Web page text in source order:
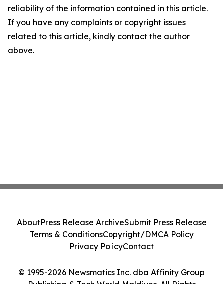
reliability of the information contained in this article.
If you have any complaints or copyright issues
related to this article, kindly contact the author
above.
© 1995-2026 Newsmatics Inc. dba Affinity Group
Publishing & Tech World Maldives. All Rights
AboutPress Release ArchiveSubmit Press Release
Terms & ConditionsCopyright/DMCA Policy
Privacy PolicyContact